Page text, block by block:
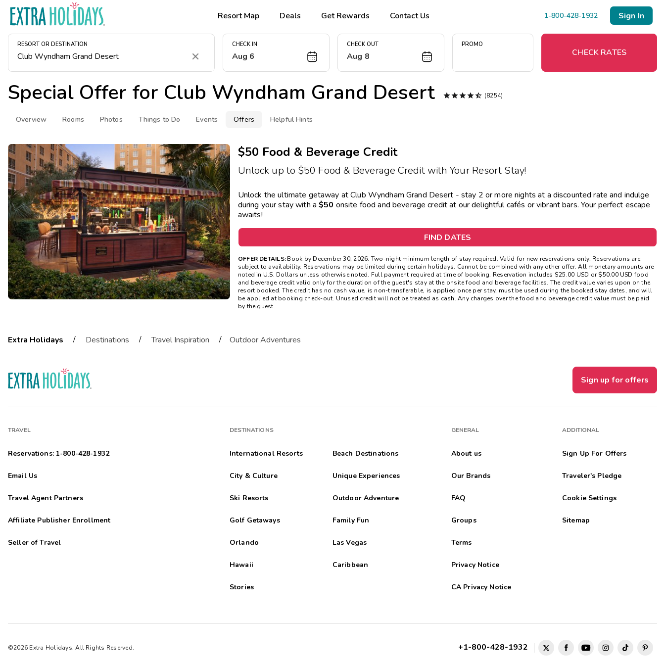
Resort Map Deals Get Rewards Contact Us 1-800-428-1932 Sign In
RESORT OR DESTINATION
Clear
CHECK IN
Aug 6
CHECK OUT
Aug 8
PROMO
CHECK RATES
Special Offer for Club Wyndham Grand Desert  (8254)
Overview Rooms Photos Things to Do Events Offers Helpful Hints
$50 Food & Beverage Credit
Unlock up to $50 Food & Beverage Credit with Your Resort Stay!
Unlock the ultimate getaway at Club Wyndham Grand Desert - stay 2 or more nights at a discounted rate and indulge
during your stay with a$50 onsite food and beverage credit at our delightful cafés or vibrant bars. Your perfect escape
awaits!
FIND DATES
OFFER DETAILS:Book by December 30, 2026. Two-night minimum length of stay required. Valid for new reservations only. Reservations are
subject to availability. Reservations may be limited during certain holidays. Cannot be combined with any other offer. All monetary amounts are
noted in U.S. Dollars unless otherwise noted. Full payment required at time of booking. Reservation includes $25.00 USD or $50.00 USD food
and beverage credit valid only for the duration of the guest's stay at the onsite food and beverage facilities. The credit value varies upon on the
resort booked. The credit has no cash value, is non-transferable, is applied once per stay, must be used during the booked stay dates, and will
be applied at booking check-out. Unused credit will not be treated as cash. Any charges over the food and beverage credit value must be paid
by the guest.
Extra Holidays / Destinations / Travel Inspiration / Outdoor Adventures
Sign up for offers
TRAVEL
Reservations: 1-800-428-1932
Email Us
Travel Agent Partners
Affiliate Publisher Enrollment
Seller of Travel
DESTINATIONS
International Resorts Beach Destinations
City & Culture Unique Experiences
Ski Resorts Outdoor Adventure
Golf Getaways Family Fun
Orlando Las Vegas
Hawaii Caribbean
Stories
GENERAL
About us
Our Brands
FAQ
Groups
Terms
Privacy Notice
CA Privacy Notice
ADDITIONAL
Sign Up For Offers
Traveler's Pledge
Cookie Settings
Sitemap
©2026 Extra Holidays. All Rights Reserved. +1-800-428-1932
Last Minute Deals
Book Early & Save
Photo Gallery
Contact Us